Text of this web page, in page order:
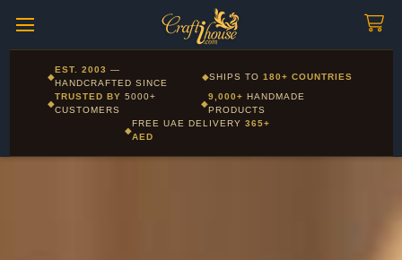
Corporate and Wholesale gifting available - Visit our Corporate
Gifts page
◆
EST. 2003 —
HANDCRAFTED SINCE
◆SHIPS TO180+ COUNTRIES
◆
TRUSTED BY5000+
CUSTOMERS
◆
9,000+ HANDMADE
PRODUCTS
◆
FREE UAE DELIVERY 365+
AED
Layla - Craft Advisor
Online - Replies instantly